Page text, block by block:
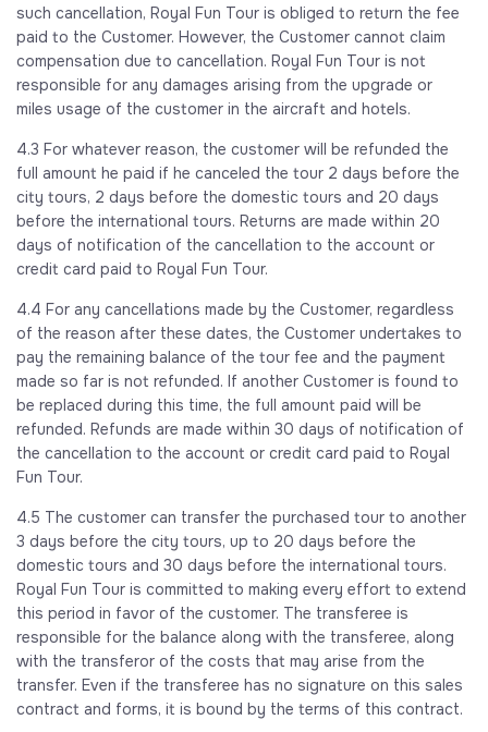
such cancellation, Royal Fun Tour is obliged to return the fee
paid to the Customer. However, the Customer cannot claim
compensation due to cancellation. Royal Fun Tour is not
responsible for any damages arising from the upgrade or
miles usage of the customer in the aircraft and hotels.
4.3 For whatever reason, the customer will be refunded the
full amount he paid if he canceled the tour 2 days before the
city tours, 2 days before the domestic tours and 20 days
before the international tours. Returns are made within 20
days of notification of the cancellation to the account or
credit card paid to Royal Fun Tour.
4.4 For any cancellations made by the Customer, regardless
of the reason after these dates, the Customer undertakes to
pay the remaining balance of the tour fee and the payment
made so far is not refunded. If another Customer is found to
be replaced during this time, the full amount paid will be
refunded. Refunds are made within 30 days of notification of
the cancellation to the account or credit card paid to Royal
Fun Tour.
4.5 The customer can transfer the purchased tour to another
3 days before the city tours, up to 20 days before the
domestic tours and 30 days before the international tours.
Royal Fun Tour is committed to making every effort to extend
this period in favor of the customer. The transferee is
responsible for the balance along with the transferee, along
with the transferor of the costs that may arise from the
transfer. Even if the transferee has no signature on this sales
contract and forms, it is bound by the terms of this contract.